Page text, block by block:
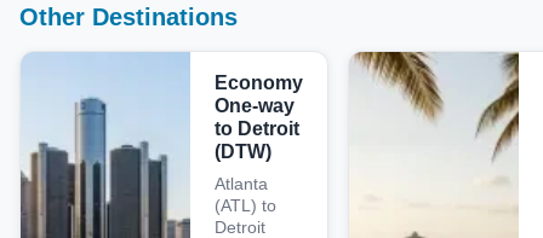
Other Destinations
Economy
One-way
to Detroit
(DTW)
Atlanta
(ATL) to
Detroit